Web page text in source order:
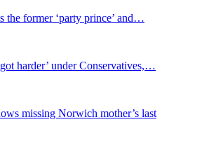
former ‘party prince’ and…
harder’ under Conservatives,…
missing Norwich mother’s last